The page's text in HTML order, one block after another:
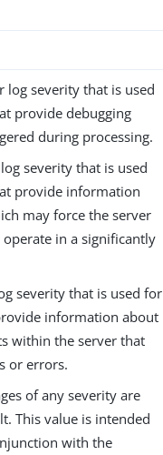
log severity that is used
provide debugging
during processing.
severity that is used
provide information
may force the server
in a significantly
severity that is used for
information about
within the server that
or errors.
of any severity are
This value is intended
with the